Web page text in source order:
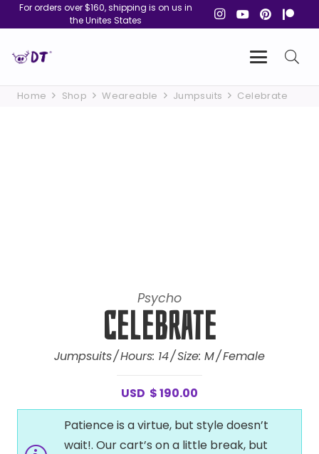
For orders over $160, shipping is on us in
the Unites States
Home Shop Weareable Jumpsuits Celebrate
Psycho
Celebrate
Jumpsuits Hours: 14 Size: M Female
USD $190.00
Patience is a virtue, but style doesn’t
wait!. Our cart’s on a little break, but